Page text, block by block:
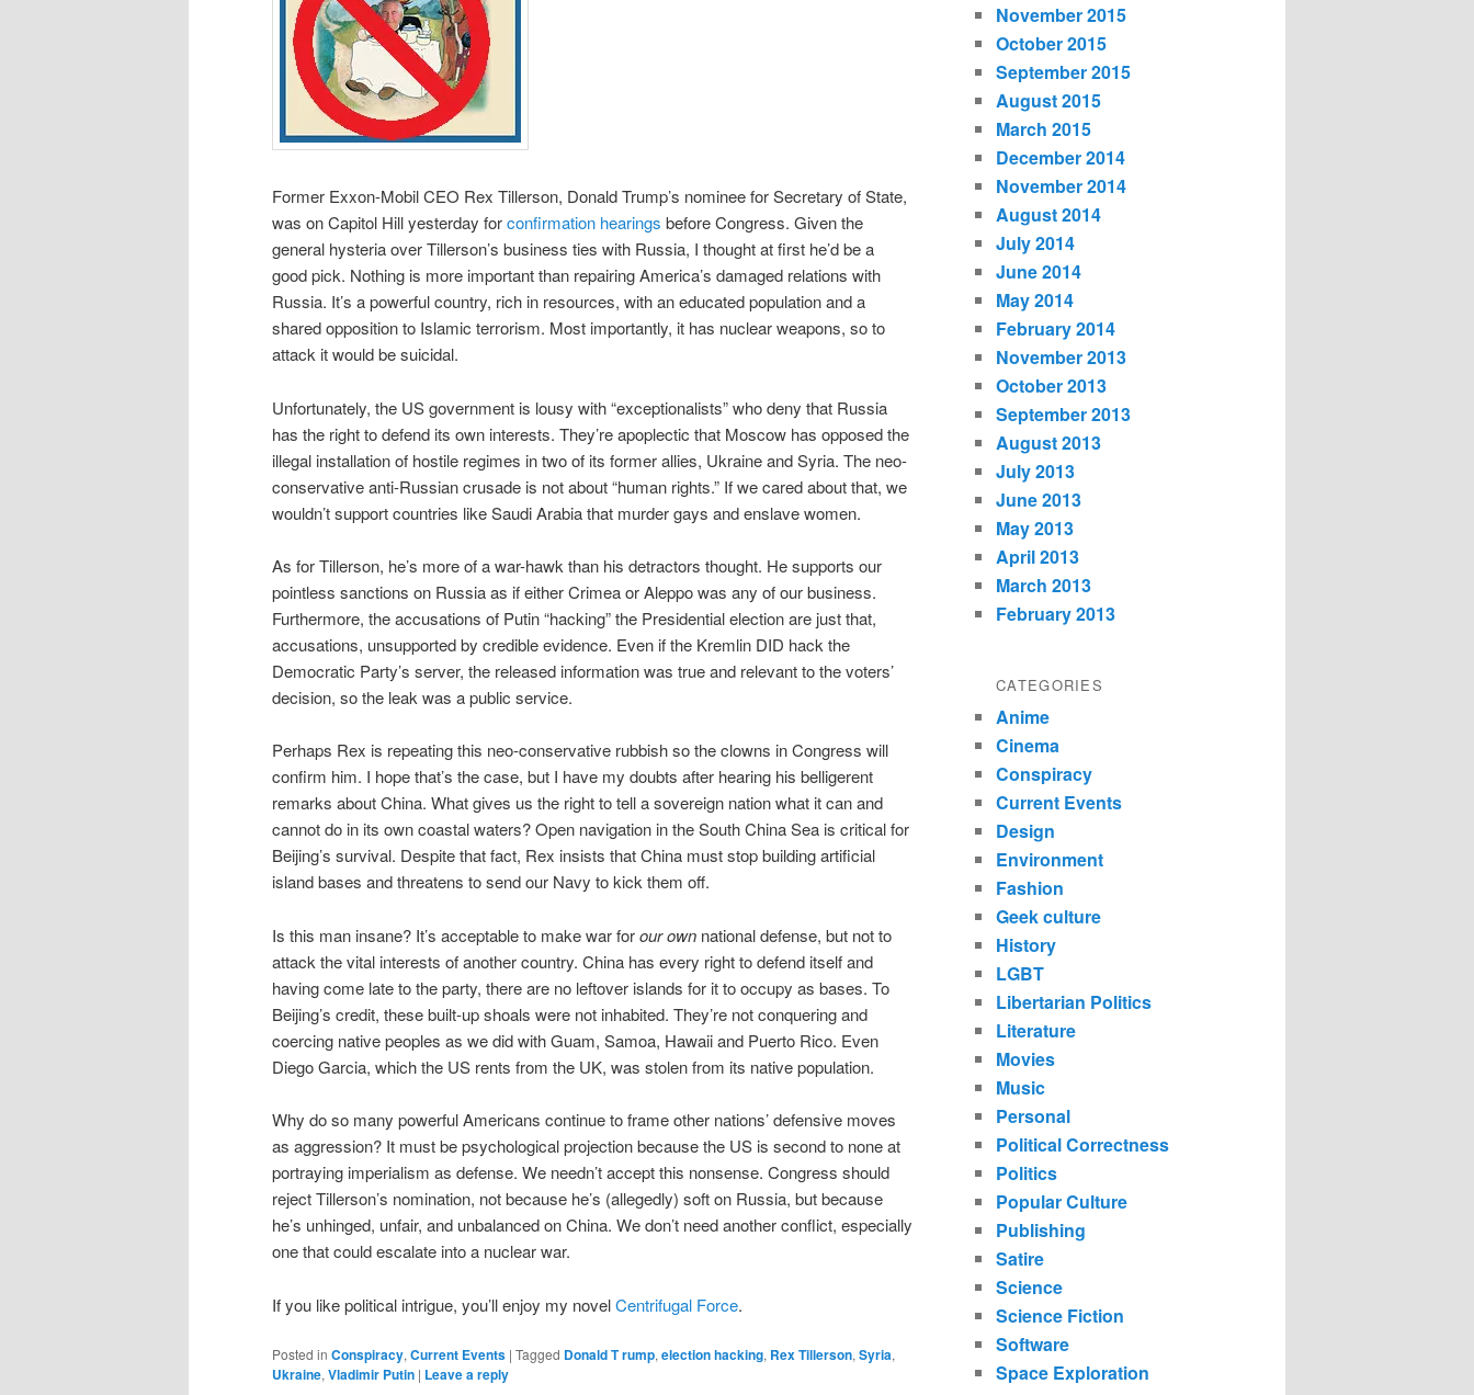
Former Exxon-Mobil CEO Rex Tillerson, Donald Trump’s nominee for Secretary of State,
was on Capitol Hill yesterday forconfirmation hearings before Congress. Given the
general hysteria over Tillerson’s business ties with Russia, I thought at first he’d be a
good pick. Nothing is more important than repairing America’s damaged relations with
Russia. It’s a powerful country, rich in resources, with an educated population and a
shared opposition to Islamic terrorism. Most importantly, it has nuclear weapons, so to
attack it would be suicidal.
Unfortunately, the US government is lousy with “exceptionalists” who deny that Russia
has the right to defend its own interests. They’re apoplectic that Moscow has opposed the
illegal installation of hostile regimes in two of its former allies, Ukraine and Syria. The neo-
conservative anti-Russian crusade is not about “human rights.” If we cared about that, we
wouldn’t support countries like Saudi Arabia that murder gays and enslave women.
As for Tillerson, he’s more of a war-hawk than his detractors thought. He supports our
pointless sanctions on Russia as if either Crimea or Aleppo was any of our business.
Furthermore, the accusations of Putin “hacking” the Presidential election are just that,
accusations, unsupported by credible evidence. Even if the Kremlin DID hack the
Democratic Party’s server, the released information was true and relevant to the voters’
decision, so the leak was a public service.
Perhaps Rex is repeating this neo-conservative rubbish so the clowns in Congress will
confirm him. I hope that’s the case, but I have my doubts after hearing his belligerent
remarks about China. What gives us the right to tell a sovereign nation what it can and
cannot do in its own coastal waters? Open navigation in the South China Sea is critical for
Beijing’s survival. Despite that fact, Rex insists that China must stop building artificial
island bases and threatens to send our Navy to kick them off.
Is this man insane? It’s acceptable to make war forour own national defense, but not to
attack the vital interests of another country. China has every right to defend itself and
having come late to the party, there are no leftover islands for it to occupy as bases. To
Beijing’s credit, these built-up shoals were not inhabited. They’re not conquering and
coercing native peoples as we did with Guam, Samoa, Hawaii and Puerto Rico. Even
Diego Garcia, which the US rents from the UK, was stolen from its native population.
Why do so many powerful Americans continue to frame other nations’ defensive moves
as aggression? It must be psychological projection because the US is second to none at
portraying imperialism as defense. We needn’t accept this nonsense. Congress should
reject Tillerson’s nomination, not because he’s (allegedly) soft on Russia, but because
he’s unhinged, unfair, and unbalanced on China. We don’t need another conflict, especially
one that could escalate into a nuclear war.
If you like political intrigue, you’ll enjoy my novelCentrifugal Force.
Posted in Conspiracy, Current Events | Tagged Donald T rump, election hacking, Rex Tillerson, Syria,
Ukraine, Vladimir Putin | Leave a reply
November 2015
October 2015
September 2015
August 2015
March 2015
December 2014
November 2014
August 2014
July 2014
June 2014
May 2014
February 2014
November 2013
October 2013
September 2013
August 2013
July 2013
June 2013
May 2013
April 2013
March 2013
February 2013
CATEGORIES
Anime
Cinema
Conspiracy
Current Events
Design
Environment
Fashion
Geek culture
History
LGBT
Libertarian Politics
Literature
Movies
Music
Personal
Political Correctness
Politics
Popular Culture
Publishing
Satire
Science
Science Fiction
Software
Space Exploration